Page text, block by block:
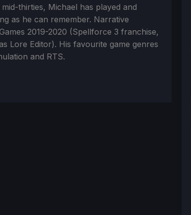
thirties, Michael has played and
as he can remember. Narrative
2019-2020 (Spellforce 3 franchise,
Lore Editor). His favourite game genres
and RTS.